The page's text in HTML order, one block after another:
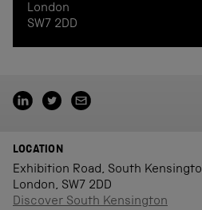
London
SW7 2DD
LOCATION
Exhibition Road, South
London, SW7 2DD
Discover South Kensington